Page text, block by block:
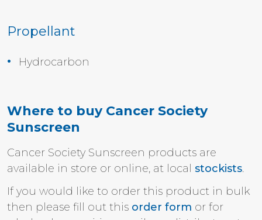
Propellant
Hydrocarbon
Where to buy Cancer Society
Sunscreen
Cancer Society Sunscreen products are
available in store or online, at local stockists.
If you would like to order this product in bulk
then please fill out this order form or for